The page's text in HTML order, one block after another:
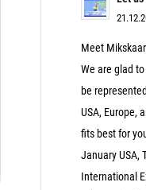
Meet
We are glad
be
USA, Europe,
fits best for
January USA,
International